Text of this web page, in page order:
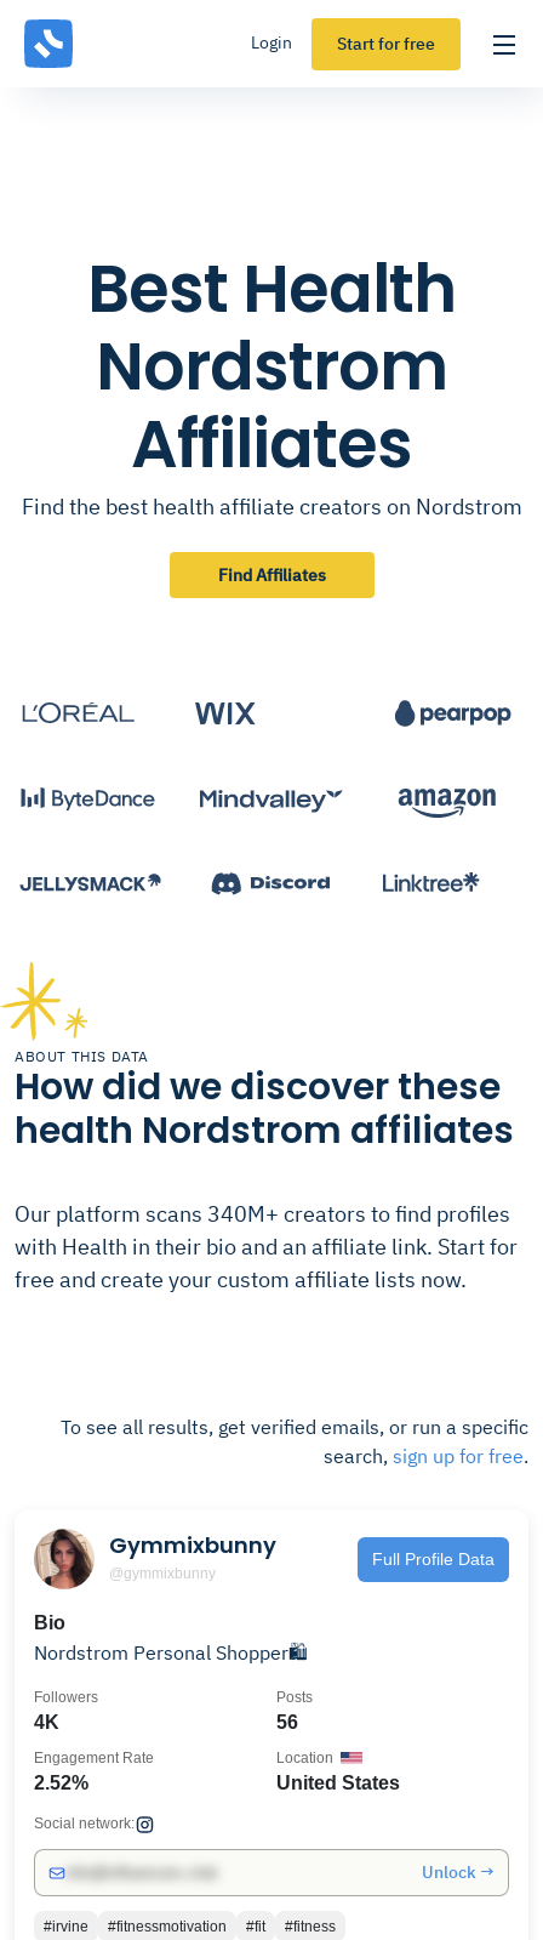
Login Start for free
Best Health
Nordstrom
Affiliates
Find the best health affiliate creators on Nordstrom
Find Affiliates
ABOUT THIS DATA
How did we discover these
health Nordstrom affiliates
Our platform scans 340M+ creators to find profiles
with Health in their bio and an affiliate link. Start for
free and create your custom affiliate lists now.
To see all results, get verified emails, or run a specific
search, sign up for free.
Gymmixbunny
@gymmixbunny
Full Profile Data
Bio
Nordstrom Personal Shopper🛍️
4K
Followers
56
Posts
2.52%
Engagement Rate
United States
Location
Social network:
Unlock →
#irvine #fitnessmotivation #fit
#fitness